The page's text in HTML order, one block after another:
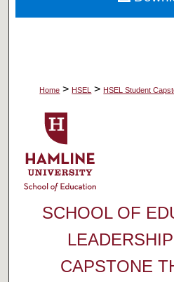
Home > HSEL > HSEL Student
SCHOOL OF
CAPSTONE